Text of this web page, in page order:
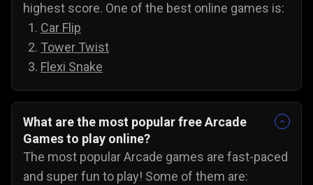
highest score. One of the best online games is:
Car Flip
Tower Twist
Flexi Snake
What are the most popular free Arcade
Games to play online?
The most popular Arcade games are fast-paced
and super fun to play! Some of them are: